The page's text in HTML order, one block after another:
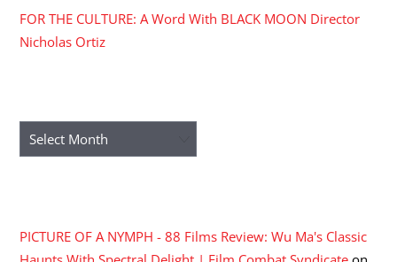
FOR THE CULTURE: A Word With BLACK MOON Director
Nicholas Ortiz
Archives
PICTURE OF A NYMPH - 88 Films Review: Wu Ma's Classic